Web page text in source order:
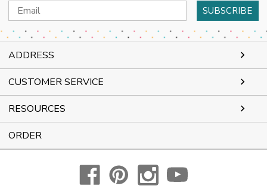
Email
Address
ADDRESS
CUSTOMER SERVICE
RESOURCES
ORDER